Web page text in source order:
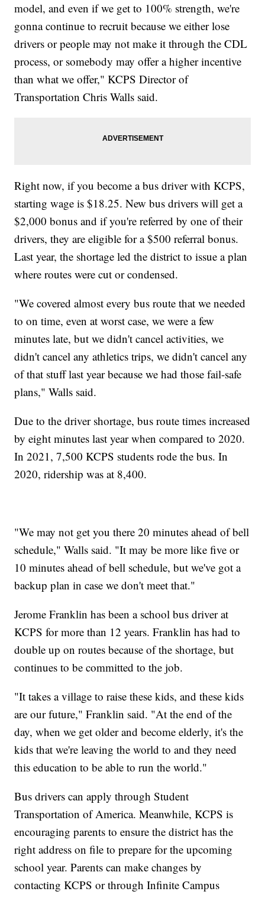
model, and even if we get to 100% strength, we're
gonna continue to recruit because we either lose
drivers or people may not make it through the CDL
process, or somebody may offer a higher incentive
than what we offer," KCPS Director of
Transportation Chris Walls said.
Right now, if you become a bus driver with KCPS,
starting wage is $18.25. New bus drivers will get a
$2,000 bonus and if you're referred by one of their
drivers, they are eligible for a $500 referral bonus.
Last year, the shortage led the district to issue a plan
where routes were cut or condensed.
"We covered almost every bus route that we needed
to on time, even at worst case, we were a few
minutes late, but we didn't cancel activities, we
didn't cancel any athletics trips, we didn't cancel any
of that stuff last year because we had those fail-safe
plans," Walls said.
Due to the driver shortage, bus route times increased
by eight minutes last year when compared to 2020.
In 2021, 7,500 KCPS students rode the bus. In
2020, ridership was at 8,400.
"We may not get you there 20 minutes ahead of bell
schedule," Walls said. "It may be more like five or
10 minutes ahead of bell schedule, but we've got a
backup plan in case we don't meet that."
Jerome Franklin has been a school bus driver at
KCPS for more than 12 years. Franklin has had to
double up on routes because of the shortage, but
continues to be committed to the job.
"It takes a village to raise these kids, and these kids
are our future," Franklin said. "At the end of the
day, when we get older and become elderly, it's the
kids that we're leaving the world to and they need
this education to be able to run the world."
Bus drivers can apply through Student
Transportation of America. Meanwhile, KCPS is
encouraging parents to ensure the district has the
right address on file to prepare for the upcoming
school year. Parents can make changes by
contacting KCPS or through Infinite Campus